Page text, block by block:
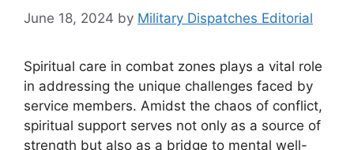
June 18, 2024 by Military Dispatches Editorial
Spiritual care in combat zones plays a vital role
in addressing the unique challenges faced by
service members. Amidst the chaos of conflict,
spiritual support serves not only as a source of
strength but also as a bridge to mental well-